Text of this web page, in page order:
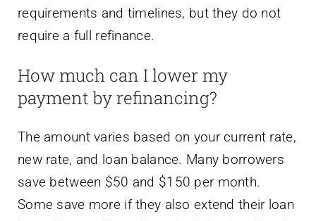
requirements and timelines, but they do not
require a full refinance.
How much can I lower my
payment by refinancing?
The amount varies based on your current rate,
new rate, and loan balance. Many borrowers
save between $50 and $150 per month.
Some save more if they also extend their loan